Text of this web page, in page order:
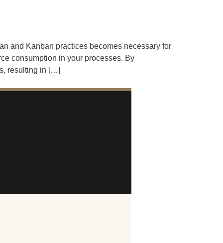
and Kanban practices becomes necessary for
consumption in your processes. By
resulting in […]